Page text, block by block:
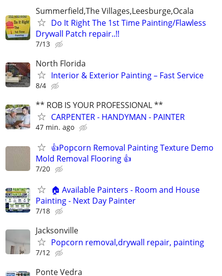
Summerfield,The Villages,Leesburge,Ocala
Do It Right The 1st Time Painting/Flawless
Drywall Patch repair..!!
7/13
North Florida
Interior & Exterior Painting – Fast Service
8/4
** ROB IS YOUR PROFESSIONAL **
CARPENTER - HANDYMAN - PAINTER
47 min. ago
👍Popcorn Removal Painting Texture Demo
Mold Removal Flooring 👍
7/20
🏠 Available Painters - Room and House
Painting - Next Day Painter
7/18
Jacksonville
Popcorn removal,drywall repair, painting
7/12
Ponte Vedra